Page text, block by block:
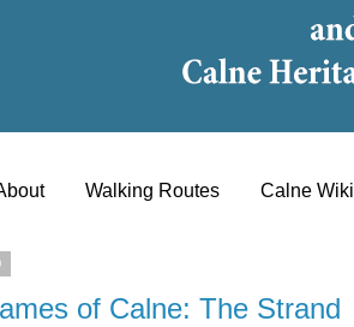
Walking Routes Calne Wiki
of Calne: The Strand